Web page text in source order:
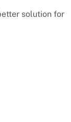
solution for